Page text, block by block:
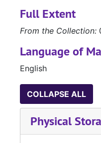
Full Extent
From the Collection:
Language of
English
COLLAPSE ALL
Physical